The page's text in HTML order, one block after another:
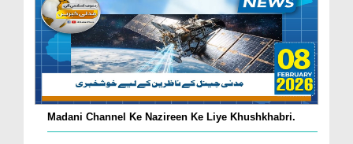
Madani Channel Ke Nazireen Ke Liye Khushkhabri.